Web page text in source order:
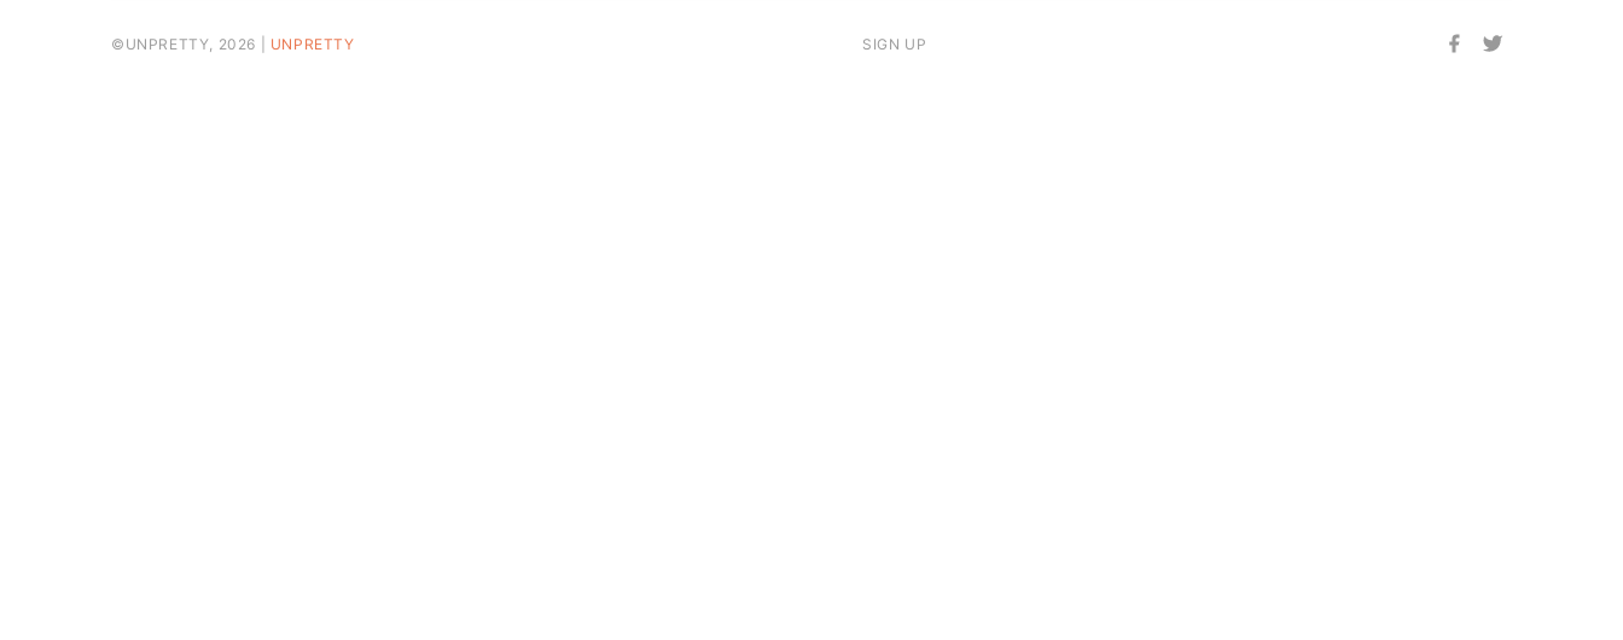
©UNPRETTY, 2026 | UNPRETTY SIGN UP